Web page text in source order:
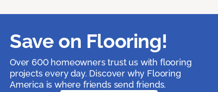
Save on Flooring!
Over 600 homeowners trust us with flooring
projects every day. Discover why Flooring
America is where friends send friends.